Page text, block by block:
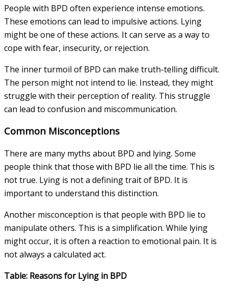
People with BPD often experience intense emotions.
These emotions can lead to impulsive actions. Lying
might be one of these actions. It can serve as a way to
cope with fear, insecurity, or rejection.
The inner turmoil of BPD can make truth-telling difficult.
The person might not intend to lie. Instead, they might
struggle with their perception of reality. This struggle
can lead to confusion and miscommunication.
Common Misconceptions
There are many myths about BPD and lying. Some
people think that those with BPD lie all the time. This is
not true. Lying is not a defining trait of BPD. It is
important to understand this distinction.
Another misconception is that people with BPD lie to
manipulate others. This is a simplification. While lying
might occur, it is often a reaction to emotional pain. It is
not always a calculated act.
Table: Reasons for Lying in BPD